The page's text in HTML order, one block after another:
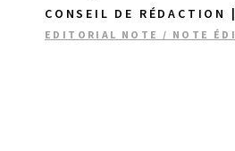
CONSEIL DE RÉDACTION
EDITORIAL NOTE / NOTE